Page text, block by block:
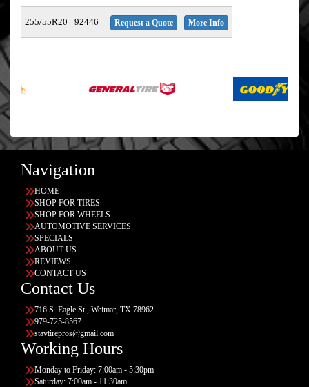
255/55R20 92446 Request a Quote More Info
Navigation
HOME
SHOP FOR TIRES
SHOP FOR WHEELS
AUTOMOTIVE SERVICES
SPECIALS
ABOUT US
REVIEWS
CONTACT US
Contact Us
716 S. Eagle St., Weimar, TX 78962
979-725-8567
stavtirepros@gmail.com
Working Hours
Monday to Friday: 7:00am - 5:30pm
Saturday: 7:00am - 11:30am